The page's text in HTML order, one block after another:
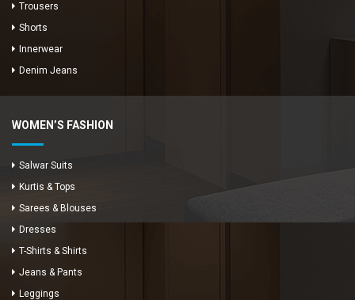
Trousers
Shorts
Innerwear
Denim Jeans
WOMEN’S FASHION
Salwar Suits
Kurtis & Tops
Sarees & Blouses
Dresses
T-Shirts & Shirts
Jeans & Pants
Leggings